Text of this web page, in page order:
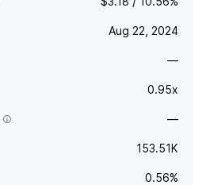
Aug 22, 2024
—
0.95x
—
153.51K
0.56%